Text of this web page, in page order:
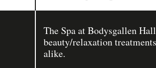
The Spa at Bodysgallen
beauty/relaxation
alike.